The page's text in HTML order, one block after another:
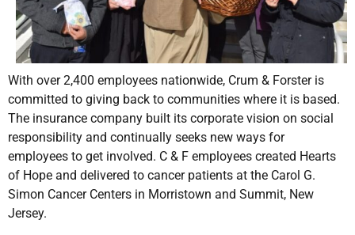
With over 2,400 employees nationwide, Crum & Forster is
committed to giving back to communities where it is based.
The insurance company built its corporate vision on social
responsibility and continually seeks new ways for
employees to get involved. C & F employees created Hearts
of Hope and delivered to cancer patients at the Carol G.
Simon Cancer Centers in Morristown and Summit, New
Jersey.